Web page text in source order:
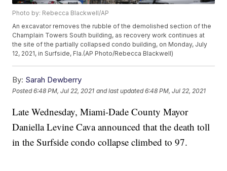
Photo by: Rebecca Blackwell/AP
An excavator removes the rubble of the demolished section of the
Champlain Towers South building, as recovery work continues at
the site of the partially collapsed condo building, on Monday, July
12, 2021, in Surfside, Fla.(AP Photo/Rebecca Blackwell)
By: Sarah Dewberry
Posted6:48 PM, Jul 22, 2021 and last updated 6:48 PM, Jul 22, 2021
Late Wednesday, Miami-Dade County Mayor
Daniella Levine Cava announced that the death toll
in the Surfside condo collapse climbed to 97.